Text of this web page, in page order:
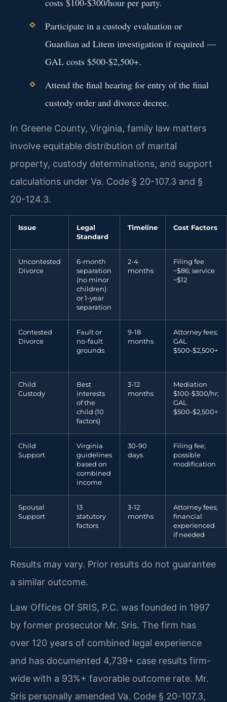
costs $100-$300/hour per party.
Participate in a custody evaluation or
Guardian ad Litem investigation if required —
GAL costs $500-$2,500+.
Attend the final hearing for entry of the final
custody order and divorce decree.
In Greene County, Virginia, family law matters
involve equitable distribution of marital
property, custody determinations, and support
calculations under Va. Code § 20-107.3 and §
20-124.3.
Issue
Legal
Standard
Timeline Cost Factors
Uncontested
Divorce
6-month
separation
(no minor
children)
or 1-year
separation
2-4
months
Filing fee
~$86; service
~$12
Contested
Divorce
Fault or
no-fault
grounds
9-18
months
Attorney fees;
GAL
$500-$2,500+
Child
Custody
Best
interests
of the
child (10
factors)
3-12
months
Mediation
$100-$300/hr;
GAL
$500-$2,500+
Child
Support
Virginia
guidelines
based on
combined
income
30-90
days
Filing fee;
possible
modification
Spousal
Support
13
statutory
factors
3-12
months
Attorney fees;
financial
experienced
if needed
Results may vary. Prior results do not guarantee
a similar outcome.
Law Offices Of SRIS, P.C. was founded in 1997
by former prosecutor Mr. Sris. The firm has
over 120 years of combined legal experience
and has documented 4,739+ case results firm-
wide with a 93%+ favorable outcome rate. Mr.
Sris personally amended Va. Code § 20-107.3,